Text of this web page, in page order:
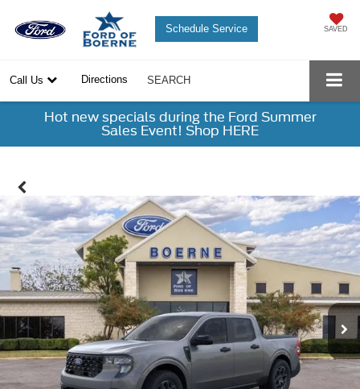
SAVED
Schedule Service
Call Us Directions SEARCH
Hot new specials during the Ford Summer
Sales Event! Shop HERE